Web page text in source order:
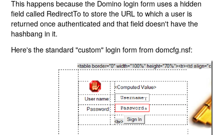
This happens because the Domino login form uses a hidden
field called RedirectTo to store the URL to which a user is
returned once authenticated and that field doesn't have the
hashbang in it.
Here's the standard "custom" login form from domcfg.nsf: